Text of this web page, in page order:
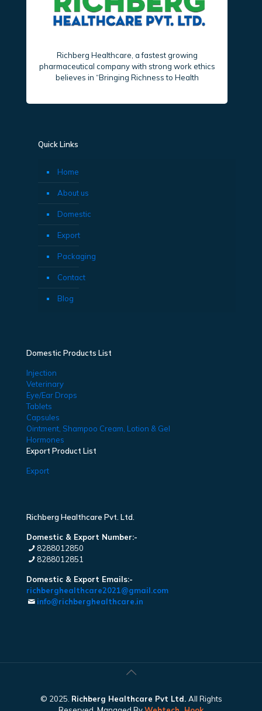
Richberg Healthcare, a fastest growing
pharmaceutical company with strong work ethics
believes in “Bringing Richness to Health
Quick Links
Home
About us
Domestic
Export
Packaging
Contact
Blog
Domestic Products List
Injection
Veterinary
Eye/Ear Drops
Tablets
Capsules
Ointment, Shampoo Cream, Lotion & Gel
Hormones
Export Product List
Export
Richberg Healthcare Pvt. Ltd.
Domestic & Export Number:-
8288012850
8288012851
Domestic & Export Emails:-
richberghealthcare2021@gmail.com
info@richberghealthcare.in
© 2025. Richberg Healthcare Pvt Ltd. All Rights